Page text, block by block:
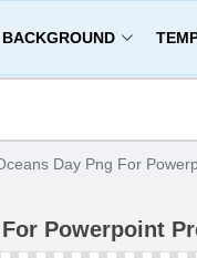
BACKGROUND
Day Png For
Powerpoint